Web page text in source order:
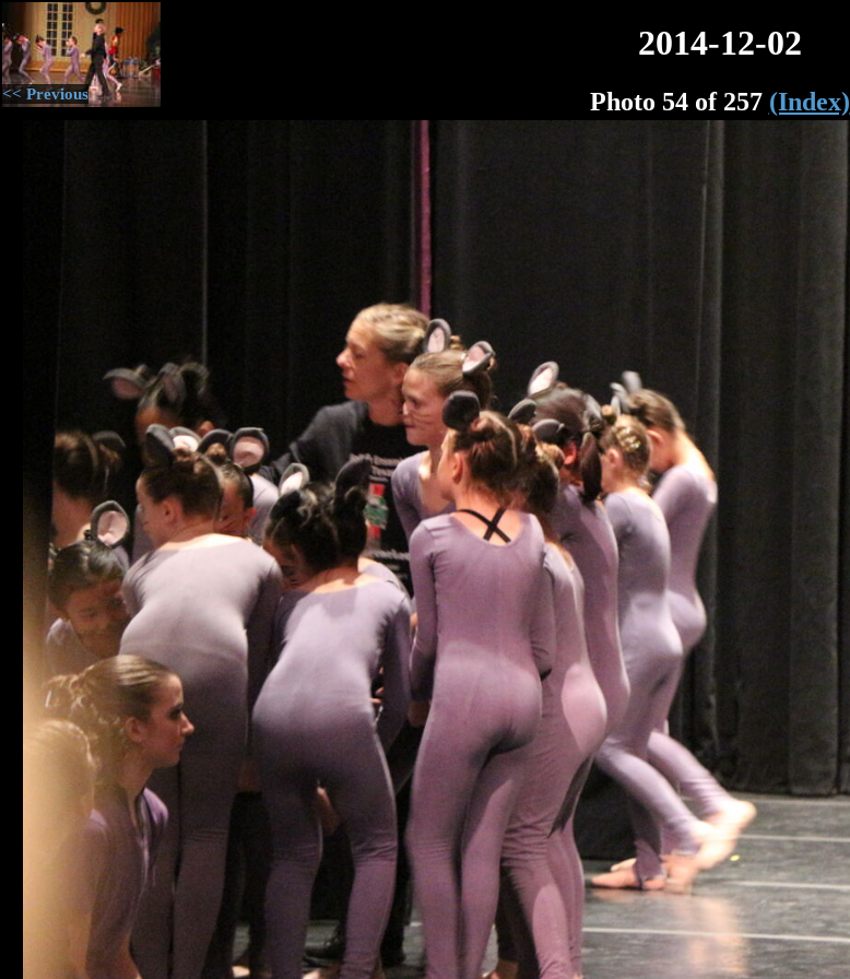
<< Previous
2014-12-02
Photo 54 of 257 (Index)